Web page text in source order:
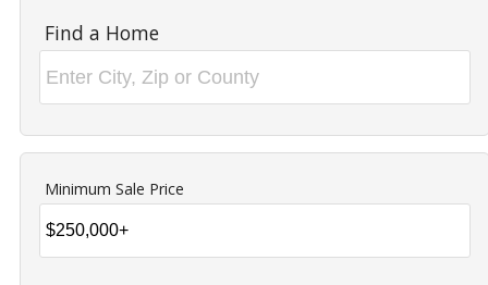
Find a Home
Minimum Sale Price